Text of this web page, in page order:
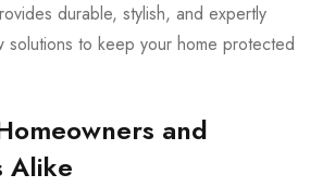
durable, stylish, and expertly
solutions to keep your home protected
and
Alike